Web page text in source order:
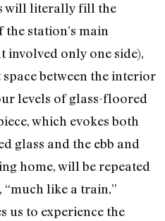
will literally fill the
station’s main
involved only one side),
between the interior
levels of glass-floored
which evokes both
glass and the ebb and
home, will be repeated
“much like a train,”
us to experience the